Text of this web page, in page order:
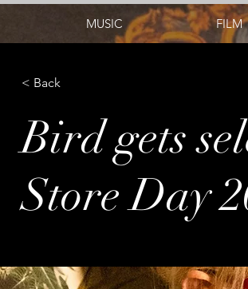
MUSIC FILM
< Back
Bird gets
Store Day